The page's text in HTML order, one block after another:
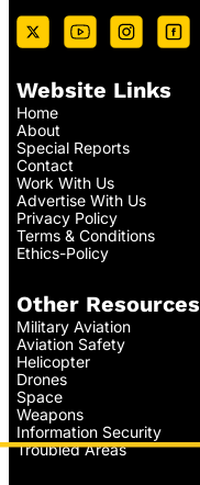
Website Links
Home
About
Special Reports
Contact
Work With Us
Advertise With Us
Privacy Policy
Terms & Conditions
Ethics-Policy
Other Resources
Military Aviation
Aviation Safety
Helicopter
Drones
Space
Weapons
Information Security
Troubled Areas